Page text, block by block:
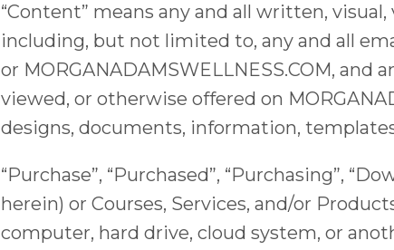
“Content” means any and all written,
including, but not limited to, any and all
or MORGANADAMSWELLNESS.COM,
viewed, or otherwise offered on
designs, documents, information,
“Purchase”, “Purchased”, “Purchasing”,
herein) or Courses, Services, and/or
computer, hard drive, cloud system, or